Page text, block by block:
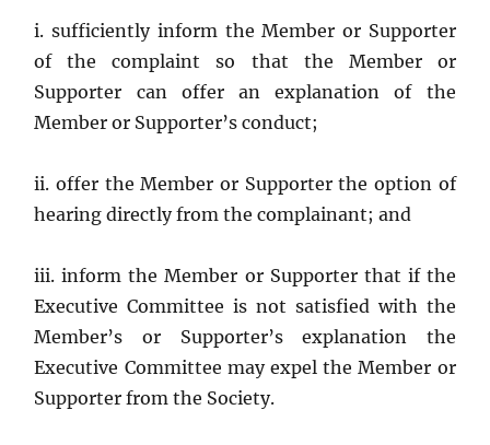
i. sufficiently inform the Member or Supporter
of the complaint so that the Member or
Supporter can offer an explanation of the
Member or Supporter’s conduct;
ii. offer the Member or Supporter the option of
hearing directly from the complainant; and
iii. inform the Member or Supporter that if the
Executive Committee is not satisfied with the
Member’s or Supporter’s explanation the
Executive Committee may expel the Member or
Supporter from the Society.